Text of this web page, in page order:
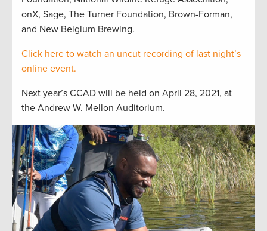
onX, Sage, The Turner Foundation, Brown-Forman,
and New Belgium Brewing.
Click here to watch an uncut recording of last night’s
online event.
Next year’s CCAD will be held on April 28, 2021, at
the Andrew W. Mellon Auditorium.